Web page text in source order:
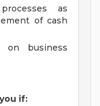
as
of cash
on business
if: